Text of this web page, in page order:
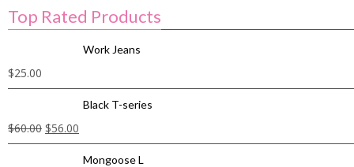
Top Rated Products
Work Jeans
$25.00
Black T-series
$60.00 $56.00
Mongoose L